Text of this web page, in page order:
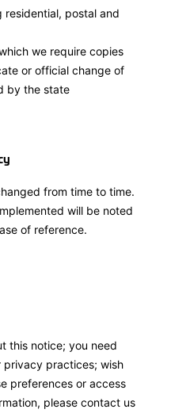
residential, postal and
we require copies
or official change of
by the state
from time to time.
will be noted
of reference.
this notice; you need
privacy practices; wish
preferences or access
please contact us